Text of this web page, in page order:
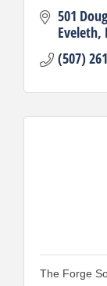
501
Eveleth
(507)
The Forge